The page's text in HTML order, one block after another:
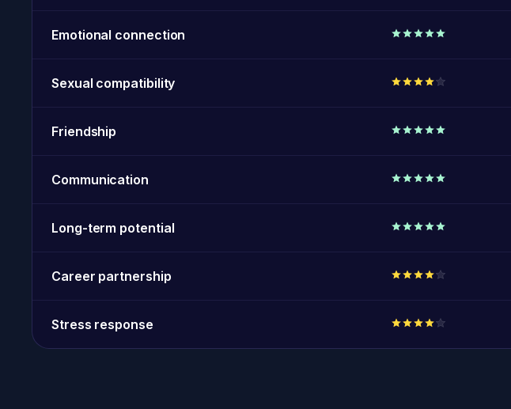
Emotional connection
Sexual compatibility
Friendship
Communication
Long-term potential
Career partnership
Stress response